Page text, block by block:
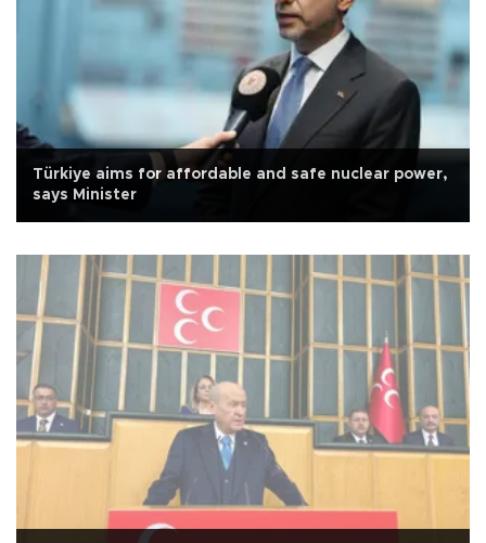
Türkiye aims for affordable and safe nuclear power,
says Minister